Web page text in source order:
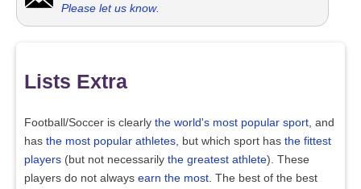
Please let us know.
Lists Extra
Football/Soccer is clearly the world's most popular sport, and
has the most popular athletes, but which sport has the fittest
players (but not necessarily the greatest athlete). These
players do not always earn the most. The best of the best